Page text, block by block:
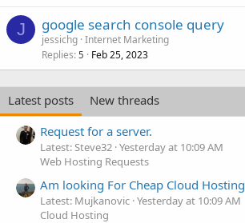
J google search console query
jessichg Internet Marketing
Replies 5 Feb 25, 2023
Latest posts
New threads
Request for a server.
Latest: Steve32 Yesterday at 10:09 AM
Web Hosting Requests
Am looking For Cheap Cloud Hosting
Latest: Mujkanovic Yesterday at 10:09 AM
Cloud Hosting